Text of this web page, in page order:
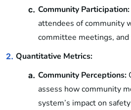
c. Community Participation:
attendees of community
committee meetings,
2. Quantitative Metrics:
a. Community Perceptions:
assess how community
system’s impact on